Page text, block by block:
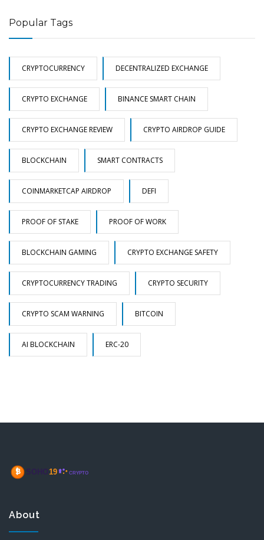
Popular Tags
CRYPTOCURRENCY DECENTRALIZED EXCHANGE
CRYPTO EXCHANGE BINANCE SMART CHAIN
CRYPTO EXCHANGE REVIEW CRYPTO AIRDROP GUIDE
BLOCKCHAIN SMART CONTRACTS
COINMARKETCAP AIRDROP DEFI
PROOF OF STAKE PROOF OF WORK
BLOCKCHAIN GAMING CRYPTO EXCHANGE SAFETY
CRYPTOCURRENCY TRADING CRYPTO SECURITY
CRYPTO SCAM WARNING BITCOIN
AI BLOCKCHAIN ERC-20
About